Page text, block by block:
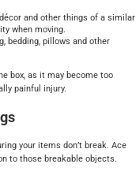
and other things of a similar
when moving.
bedding, pillows and other
box, as it may become too
painful injury.
your items don’t break. Ace
to those breakable objects.